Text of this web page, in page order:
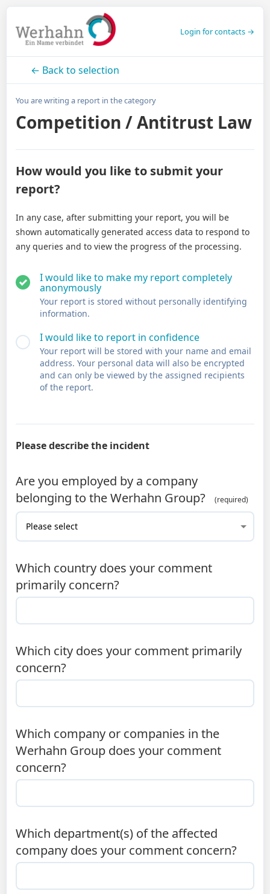
Login for contacts →
← Back to selection
You are writing a report in the category
Competition / Antitrust Law
How would you like to submit your
report?
In any case, after submitting your report, you will be
shown automatically generated access data to respond to
any queries and to view the progress of the processing.
I would like to make my report completely
anonymously
Your report is stored without personally identifying
information.
I would like to report in confidence
Your report will be stored with your name and email
address. Your personal data will also be encrypted
and can only be viewed by the assigned recipients
of the report.
Please describe the incident
Are you employed by a company
belonging to the Werhahn Group?
Which country does your comment
primarily concern?
Which city does your comment primarily
concern?
Which company or companies in the
Werhahn Group does your comment
concern?
Which department(s) of the affected
company does your comment concern?